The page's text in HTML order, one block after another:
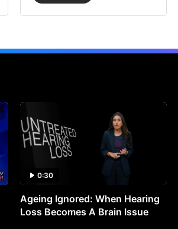
0:30
Ageing Ignored: When Hearing
Loss Becomes A Brain Issue